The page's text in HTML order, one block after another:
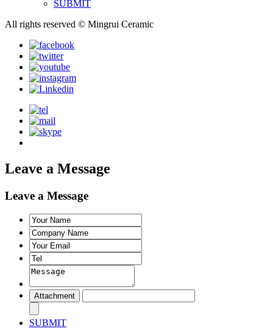
SUBMIT
All rights reserved © Mingrui Ceramic
Leave a Message
Leave a Message
SUBMIT